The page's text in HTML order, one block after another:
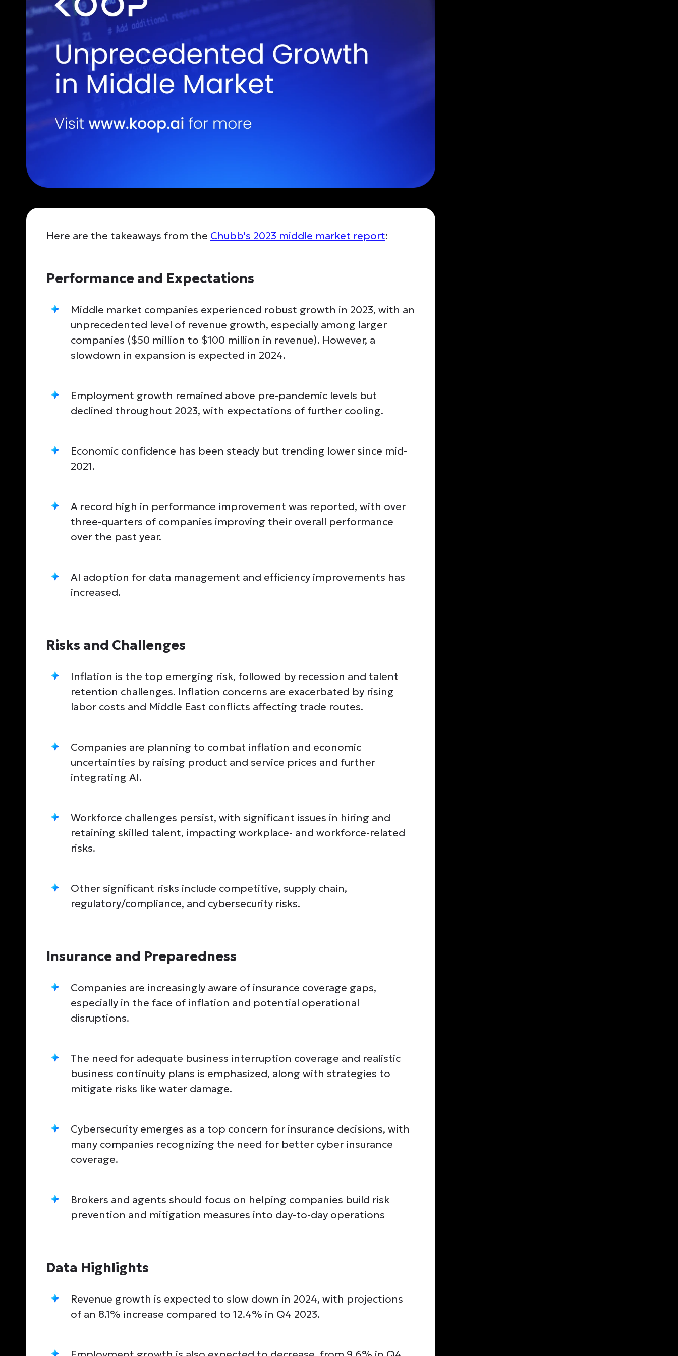
Here are the takeaways from the Chubb's 2023 middle market report:
Performance and Expectations
Middle market companies experienced robust growth in 2023, with an
unprecedented level of revenue growth, especially among larger
companies ($50 million to $100 million in revenue). However, a
slowdown in expansion is expected in 2024.
Employment growth remained above pre-pandemic levels but
declined throughout 2023, with expectations of further cooling.
Economic confidence has been steady but trending lower since mid-
2021.
A record high in performance improvement was reported, with over
three-quarters of companies improving their overall performance
over the past year.
AI adoption for data management and efficiency improvements has
increased.
Risks and Challenges
Inflation is the top emerging risk, followed by recession and talent
retention challenges. Inflation concerns are exacerbated by rising
labor costs and Middle East conflicts affecting trade routes.
Companies are planning to combat inflation and economic
uncertainties by raising product and service prices and further
integrating AI.
Workforce challenges persist, with significant issues in hiring and
retaining skilled talent, impacting workplace- and workforce-related
risks.
Other significant risks include competitive, supply chain,
regulatory/compliance, and cybersecurity risks.
Insurance and Preparedness
Companies are increasingly aware of insurance coverage gaps,
especially in the face of inflation and potential operational
disruptions.
The need for adequate business interruption coverage and realistic
business continuity plans is emphasized, along with strategies to
mitigate risks like water damage.
Cybersecurity emerges as a top concern for insurance decisions, with
many companies recognizing the need for better cyber insurance
coverage.
Brokers and agents should focus on helping companies build risk
prevention and mitigation measures into day-to-day operations
Data Highlights
Revenue growth is expected to slow down in 2024, with projections
of an 8.1% increase compared to 12.4% in Q4 2023.